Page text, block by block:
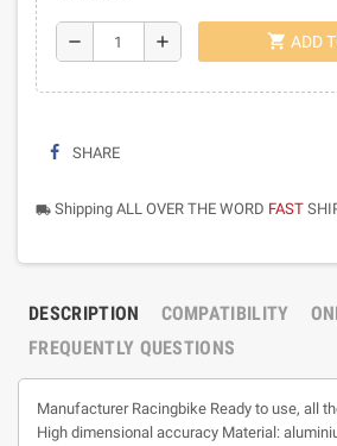
remove add shopping_cart ADD
SHARE
local_shipping Shipping ALL OVER THE WORD FAST
DESCRIPTION COMPATIBILITY
FREQUENTLY QUESTIONS
Manufacturer Racingbike Ready to use, all
High dimensional accuracy Material: